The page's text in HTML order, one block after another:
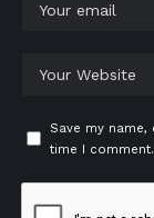
Save my
time I comment.